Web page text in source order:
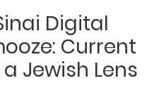
Digital
Current
Jewish Lens